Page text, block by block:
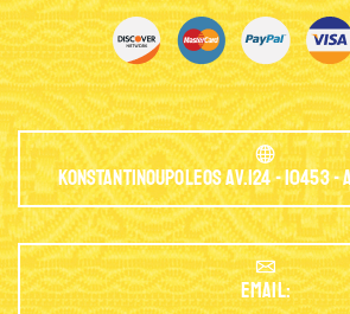
Konstantinoupoleos Av.124 - 10453 -
EMAIL: